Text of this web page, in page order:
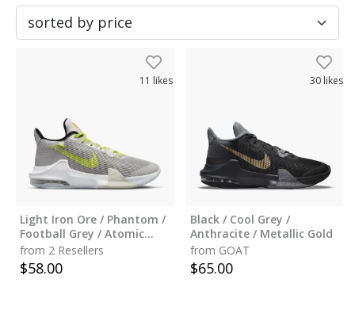
11 likes
Light Iron Ore / Phantom /
Football Grey / Atomic
Green
from 2 Resellers
$58.00
30 likes
Black / Cool Grey /
Anthracite / Metallic Gold
from GOAT
$65.00